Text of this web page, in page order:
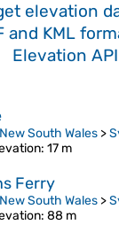
elevation
and KML
Elevation API
New South Wales >
: 17 m
Ferry
New South Wales >
: 88 m